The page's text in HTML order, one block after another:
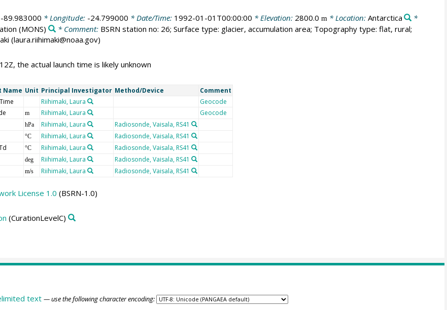
-89.983000 * Longitude: -24.799000 * Date/Time: 1992-01-01T00:00:00 * Elevation: 2800.0 m * Location: Antarctica
*
(MONS) * Comment: BSRN station no: 26; Surface type: glacier, accumulation area; Topography type: flat, rural;
(laura.riihimaki@noaa.gov)
the actual launch time is likely unknown
Name Unit Principal Investigator Method/Device Comment
Riihimaki, Laura Geocode
m Riihimaki, Laura Geocode
hPa Riihimaki, Laura Radiosonde, Vaisala, RS41
°C Riihimaki, Laura Radiosonde, Vaisala, RS41
°C Riihimaki, Laura Radiosonde, Vaisala, RS41
deg Riihimaki, Laura Radiosonde, Vaisala, RS41
m/s Riihimaki, Laura Radiosonde, Vaisala, RS41
License 1.0 (BSRN-1.0)
(CurationLevelC)
text — use the following character encoding: